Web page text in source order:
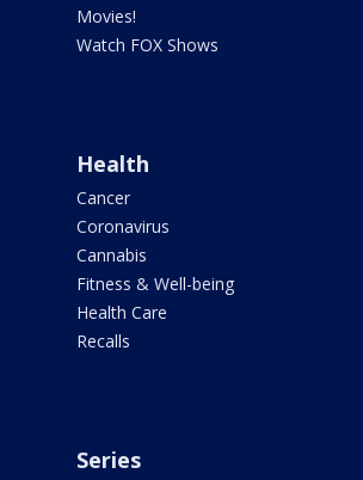
Movies!
Watch FOX Shows
Health
Cancer
Coronavirus
Cannabis
Fitness & Well-being
Health Care
Recalls
Series